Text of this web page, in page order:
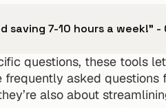
7-10 hours a week!" -
questions, these tools
asked
also about